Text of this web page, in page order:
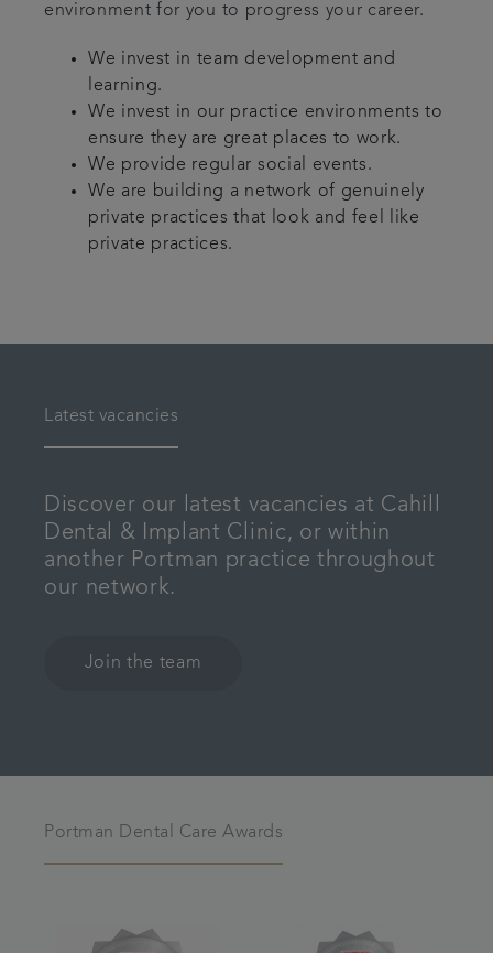
environment for you to progress your career.
We invest in team development and
learning.
We invest in our practice environments to
ensure they are great places to work.
We provide regular social events.
We are building a network of genuinely
private practices that look and feel like
private practices.
Latest vacancies
Discover our latest vacancies at Cahill
Dental & Implant Clinic, or within
another Portman practice throughout
our network.
Join the team
Portman Dental Care Awards